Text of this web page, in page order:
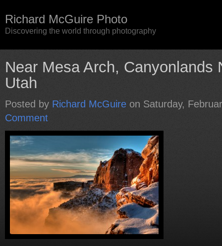
Richard McGuire Photo
Discovering the world through photography
Near Mesa Arch, Canyonlands
Utah
Posted by Richard McGuire on Saturday,
Comment